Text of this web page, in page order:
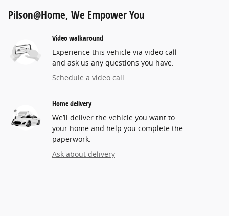
Pilson@Home, We Empower You
Video walkaround
Experience this vehicle via video call
and ask us any questions you have.
Schedule a video call
Home delivery
We’ll deliver the vehicle you want to
your home and help you complete the
paperwork.
Ask about delivery